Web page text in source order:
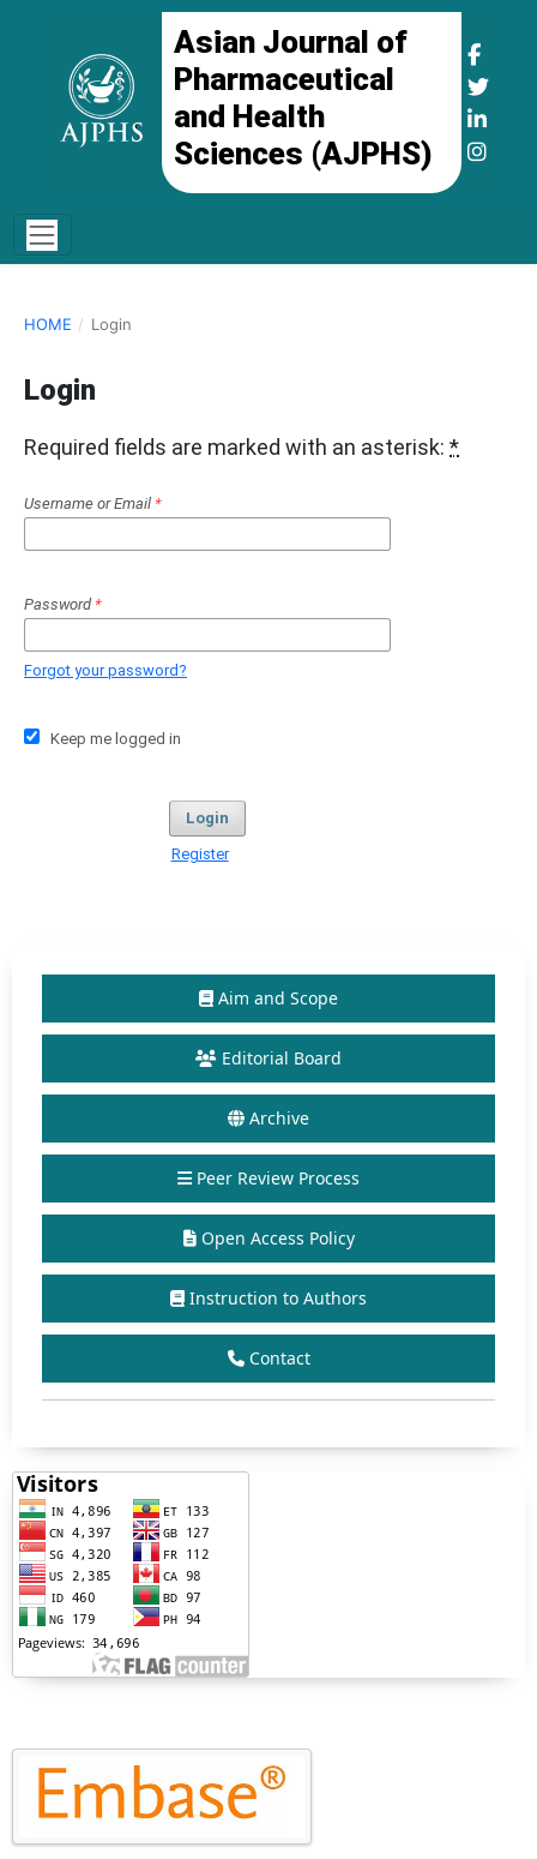
Asian Journal of
Pharmaceutical
and Health
Sciences (AJPHS)
HOME / Login
Login
Required fields are marked with an asterisk: *
Username or Email *
Password *
Forgot your password?
Keep me logged in
Login
Register
Aim and Scope
Editorial Board
Archive
Peer Review Process
Open Access Policy
Instruction to Authors
Contact